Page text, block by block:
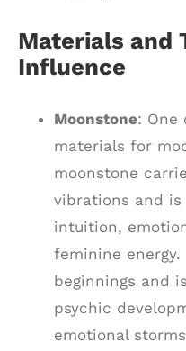
Materials and
Influence
Moonstone: One
materials for
moonstone
vibrations and
intuition,
feminine
beginnings and
psychic
emotional